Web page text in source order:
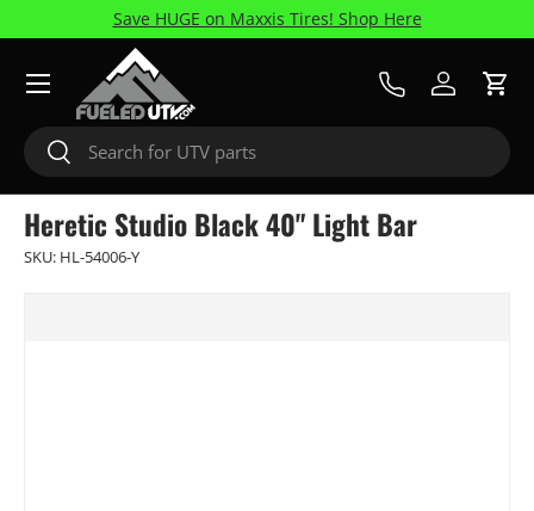
Skip to content
Save HUGE on Maxxis Tires! Shop Here
Search
Search
Call UsLog inCart
Menu
Heretic Studio Black 40" Light Bar
SKU: HL-54006-Y